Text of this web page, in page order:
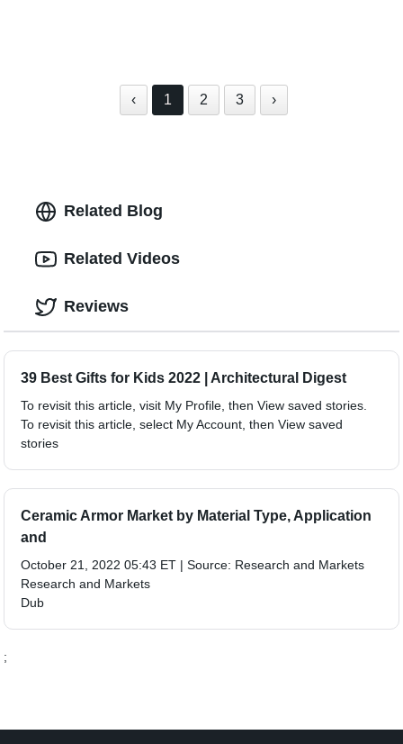
‹ 1 2 3 ›
Related Blog
39 Best Gifts for Kids 2022 | Architectural Digest
To revisit this article, visit My Profile, then View saved stories.
To revisit this article, select My Account, then View saved
stories
Ceramic Armor Market by Material Type, Application
and
October 21, 2022 05:43 ET | Source: Research and Markets
Research and Markets
Dub
;
Related Videos
Reviews